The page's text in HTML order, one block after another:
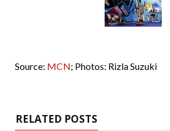
Source: MCN; Photos: Rizla Suzuki
RELATED POSTS